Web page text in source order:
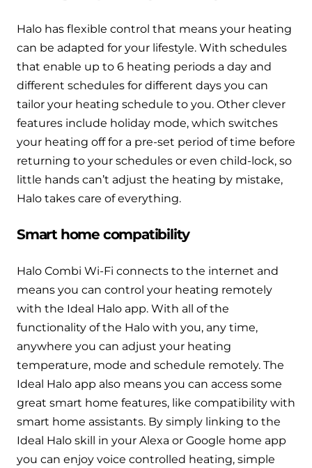
Halo has flexible control that means your heating
can be adapted for your lifestyle. With schedules
that enable up to 6 heating periods a day and
different schedules for different days you can
tailor your heating schedule to you. Other clever
features include holiday mode, which switches
your heating off for a pre-set period of time before
returning to your schedules or even child-lock, so
little hands can’t adjust the heating by mistake,
Halo takes care of everything.
Smart home compatibility
Halo Combi Wi-Fi connects to the internet and
means you can control your heating remotely
with the Ideal Halo app. With all of the
functionality of the Halo with you, any time,
anywhere you can adjust your heating
temperature, mode and schedule remotely. The
Ideal Halo app also means you can access some
great smart home features, like compatibility with
smart home assistants. By simply linking to the
Ideal Halo skill in your Alexa or Google home app
you can enjoy voice controlled heating, simple